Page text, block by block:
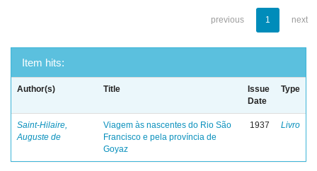
previous 1 next
Item hits:
Author(s) Title
Issue
Date
Type
Saint-Hilaire,
Auguste de
Viagem às nascentes do Rio São
Francisco e pela província de
Goyaz
1937 Livro